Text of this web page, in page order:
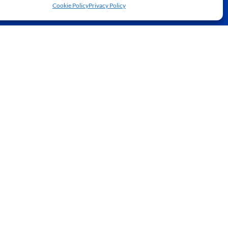
Cookie PolicyPrivacy Policy